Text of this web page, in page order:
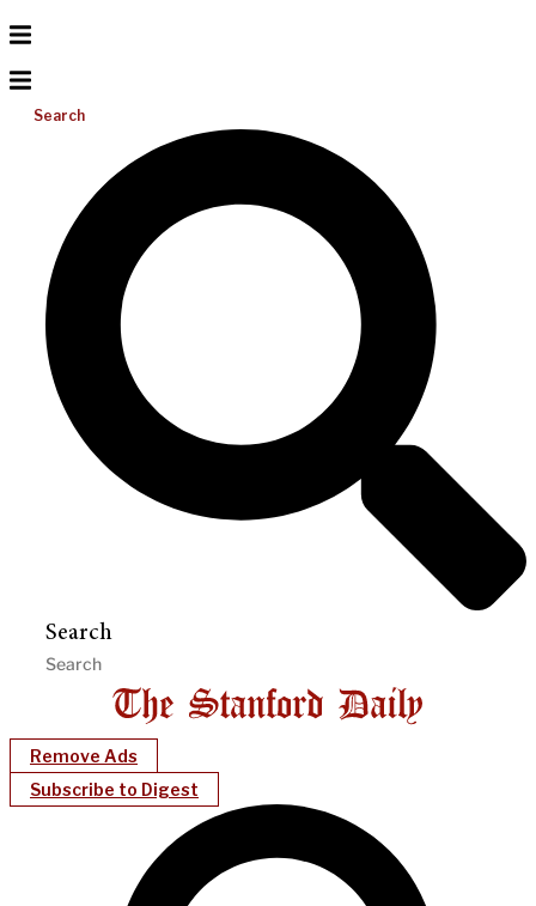
Search
Search
Remove Ads
Subscribe to Digest